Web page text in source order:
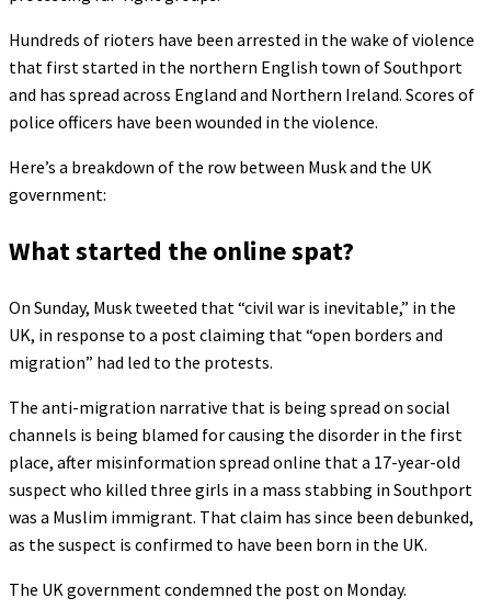
Hundreds of rioters have been arrested in the wake of violence
that first started in the northern English town of Southport
and has spread across England and Northern Ireland. Scores of
police officers have been wounded in the violence.
Here’s a breakdown of the row between Musk and the UK
government:
What started the online spat?
On Sunday, Musk tweeted that “civil war is inevitable,” in the
UK, in response to a post claiming that “open borders and
migration” had led to the protests.
The anti-migration narrative that is being spread on social
channels is being blamed for causing the disorder in the first
place, after misinformation spread online that a 17-year-old
suspect who killed three girls in a mass stabbing in Southport
was a Muslim immigrant. That claim has since been debunked,
as the suspect is confirmed to have been born in the UK.
The UK government condemned the post on Monday.